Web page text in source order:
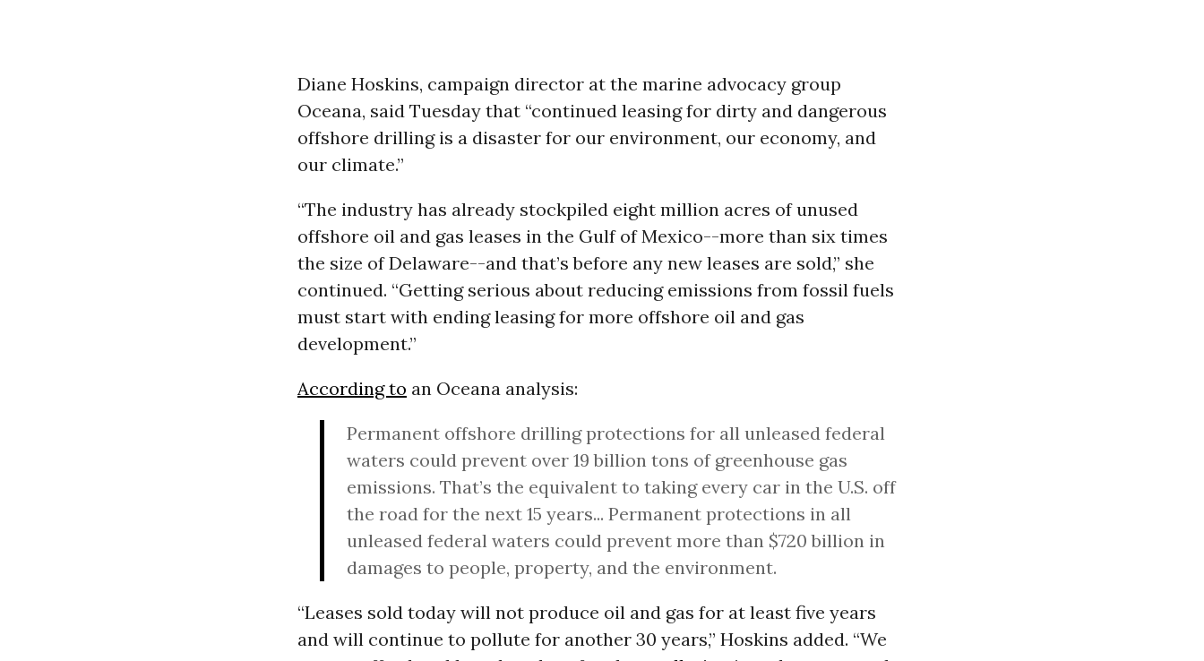
Diane Hoskins, campaign director at the marine advocacy group
Oceana, said Tuesday that “continued leasing for dirty and dangerous
offshore drilling is a disaster for our environment, our economy, and
our climate.”
“The industry has already stockpiled eight million acres of unused
offshore oil and gas leases in the Gulf of Mexico--more than six times
the size of Delaware--and that’s before any new leases are sold,” she
continued. “Getting serious about reducing emissions from fossil fuels
must start with ending leasing for more offshore oil and gas
development.”
According to an Oceana analysis:
Permanent offshore drilling protections for all unleased federal
waters could prevent over 19 billion tons of greenhouse gas
emissions. That’s the equivalent to taking every car in the U.S. off
the road for the next 15 years... Permanent protections in all
unleased federal waters could prevent more than $720 billion in
damages to people, property, and the environment.
“Leases sold today will not produce oil and gas for at least five years
and will continue to pollute for another 30 years,” Hoskins added. “We